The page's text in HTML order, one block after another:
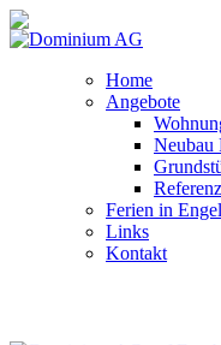
Home
Angebote
Neubau
Ferien in
Links
Kontakt